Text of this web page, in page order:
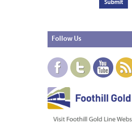
Follow Us